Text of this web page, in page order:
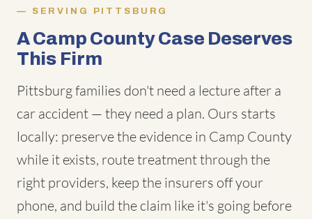
SERVING PITTSBURG
A Camp County Case Deserves
This Firm
Pittsburg families don't need a lecture after a
car accident — they need a plan. Ours starts
locally: preserve the evidence in Camp County
while it exists, route treatment through the
right providers, keep the insurers off your
phone, and build the claim like it's going before